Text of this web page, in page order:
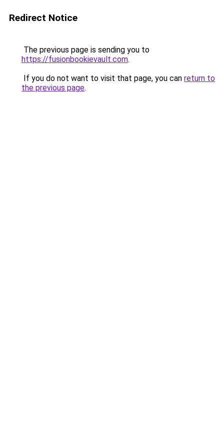
Redirect Notice
The previous page is sending you to
https://fusionbookievault.com.
If you do not want to visit that page, you can return to
the previous page.